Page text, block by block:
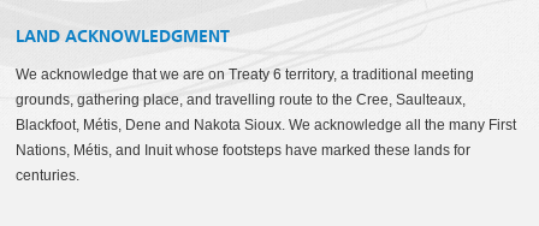
LAND ACKNOWLEDGMENT
We acknowledge that we are on Treaty 6 territory, a traditional meeting
grounds, gathering place, and travelling route to the Cree, Saulteaux,
Blackfoot, Métis, Dene and Nakota Sioux. We acknowledge all the many First
Nations, Métis, and Inuit whose footsteps have marked these lands for
centuries.